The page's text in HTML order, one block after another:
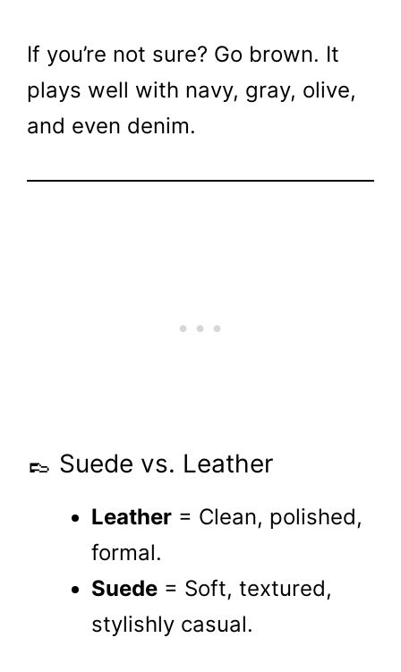
If you’re not sure? Go brown. It
plays well with navy, gray, olive,
and even denim.
👞 Suede vs. Leather
Leather = Clean, polished,
formal.
Suede = Soft, textured,
stylishly casual.